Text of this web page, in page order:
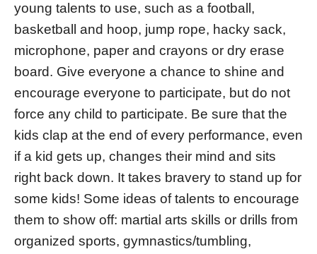
young talents to use, such as a football,
basketball and hoop, jump rope, hacky sack,
microphone, paper and crayons or dry erase
board. Give everyone a chance to shine and
encourage everyone to participate, but do not
force any child to participate. Be sure that the
kids clap at the end of every performance, even
if a kid gets up, changes their mind and sits
right back down. It takes bravery to stand up for
some kids! Some ideas of talents to encourage
them to show off: martial arts skills or drills from
organized sports, gymnastics/tumbling,